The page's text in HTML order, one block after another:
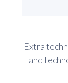
Extra
and